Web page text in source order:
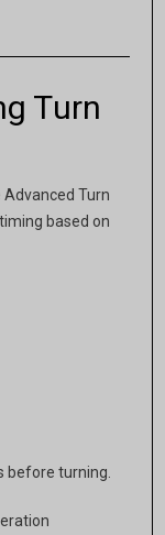
Turn
Turn
based on
before turning.